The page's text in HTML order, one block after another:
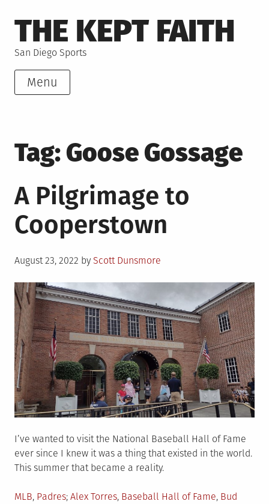
to
content
THE KEPT FAITH
San Diego Sports
Menu
Tag:Goose Gossage
A Pilgrimage to
Cooperstown
Posted
August 23, 2022 by Scott Dunsmore
I’ve wanted to visit the National Baseball Hall of Fame
ever since I knew it was a thing that existed in the world.
This summer that became a reality.
Posted
MLB, Padres Tagged
Alex Torres, Baseball Hall of Fame, Bud